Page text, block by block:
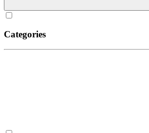
Categories